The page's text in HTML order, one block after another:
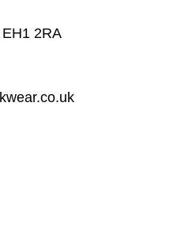
chosen
on
2RA